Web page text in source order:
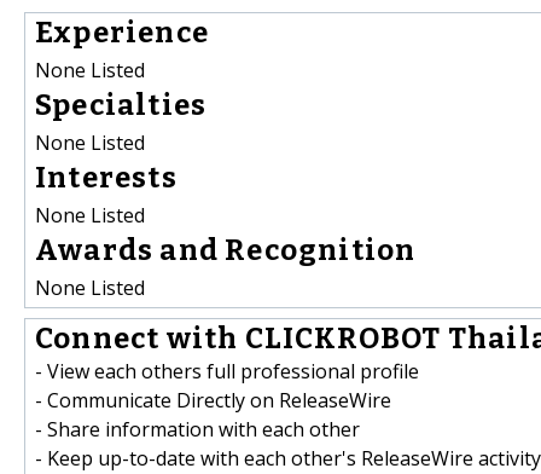
Experience
None Listed
Specialties
None Listed
Interests
None Listed
Awards and Recognition
None Listed
Connect with CLICKROBOT
- View each others full professional profile
- Communicate Directly on ReleaseWire
- Share information with each other
- Keep up-to-date with each other's ReleaseWire activity